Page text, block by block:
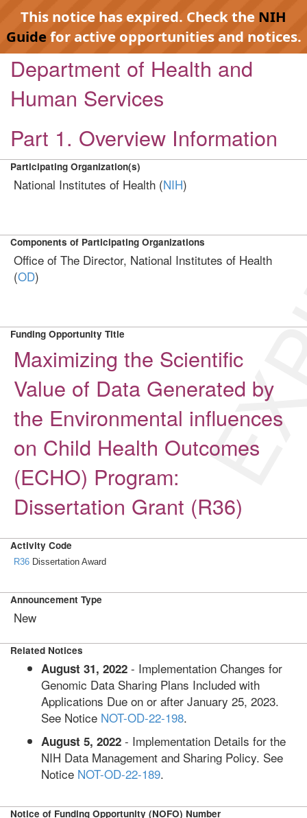
This notice has expired. Check the NIH
Guidefor active opportunities and notices.
Department of Health and
Human Services
Part 1. Overview Information
Participating Organization(s)
National Institutes of Health (NIH)
Components of Participating Organizations
Office of The Director, National Institutes of Health
(OD)
Funding Opportunity Title
Maximizing the Scientific
Value of Data Generated by
the Environmental influences
on Child Health Outcomes
(ECHO) Program:
Dissertation Grant (R36)
Activity Code
R36 Dissertation Award
Announcement Type
New
Related Notices
August 31, 2022 - Implementation Changes for
Genomic Data Sharing Plans Included with
Applications Due on or after January 25, 2023.
See Notice NOT-OD-22-198.
August 5, 2022 - Implementation Details for the
NIH Data Management and Sharing Policy. See
Notice NOT-OD-22-189.
Notice of Funding Opportunity (NOFO) Number